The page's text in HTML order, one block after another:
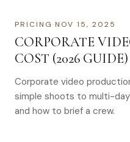
PRICING·NOV 15, 2025
CORPORATE
COST (2026 GUIDE)
Corporate video
simple shoots to multi-
and how to brief a crew.